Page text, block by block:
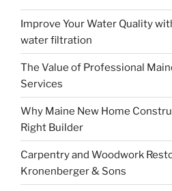
Improve Your Water Quality
water filtration
The Value of Professional
Services
Why Maine New Home
Right Builder
Carpentry and Woodwork
Kronenberger & Sons